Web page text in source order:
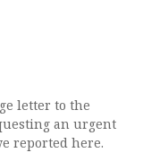
letter to the
an urgent
reported here.